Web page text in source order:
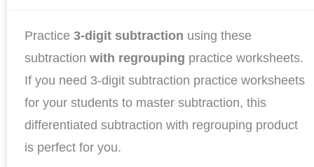
Practice 3-digit subtraction using these
subtraction with regrouping practice worksheets.
If you need 3-digit subtraction practice worksheets
for your students to master subtraction, this
differentiated subtraction with regrouping product
is perfect for you.